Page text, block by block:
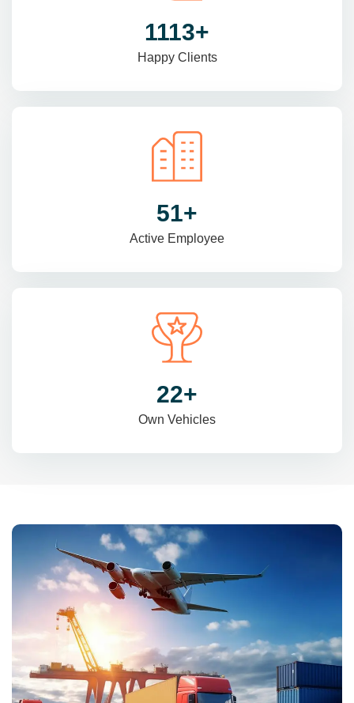
1470+
Happy Clients
69+
Active Employee
31+
Own Vehicles